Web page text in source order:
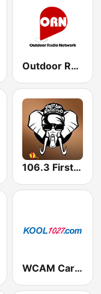
Outdoor Radio Network
106.3 First Up Radio WPOD
WCAM Carolina Country Classics